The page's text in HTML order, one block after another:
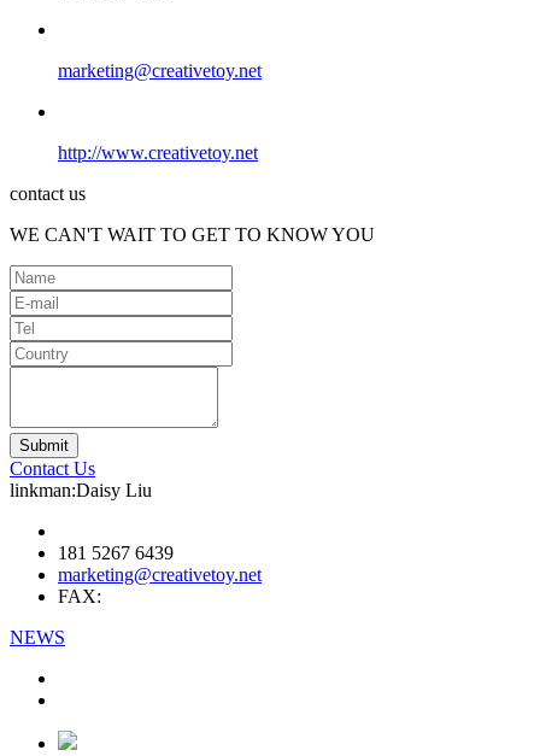
marketing@creativetoy.net
http://www.creativetoy.net
contact us
WE CAN'T WAIT TO GET TO KNOW YOU
Contact Us
linkman:Daisy Liu
181 5267 6439
marketing@creativetoy.net
FAX:
NEWS